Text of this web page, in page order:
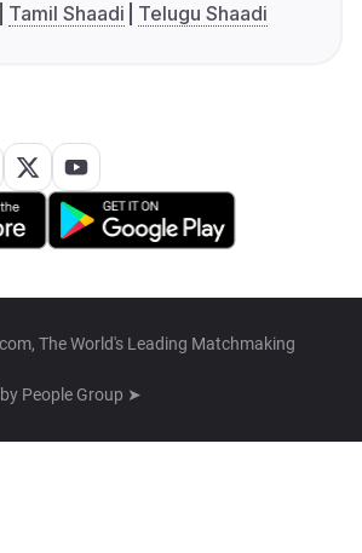
Tamil Shaadi Telugu Shaadi
The World's Leading Matchmaking
People Group ➤